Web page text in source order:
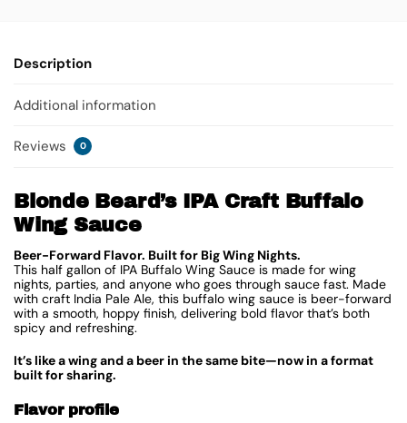
Description
Additional information
Reviews 0
Blonde Beard’s IPA Craft Buffalo
Wing Sauce
Beer-Forward Flavor. Built for Big Wing Nights.
This half gallon of IPA Buffalo Wing Sauce is made for wing
nights, parties, and anyone who goes through sauce fast. Made
with craft India Pale Ale, this buffalo wing sauce is beer-forward
with a smooth, hoppy finish, delivering bold flavor that’s both
spicy and refreshing.
It’s like a wing and a beer in the same bite—now in a format
built for sharing.
Flavor profile